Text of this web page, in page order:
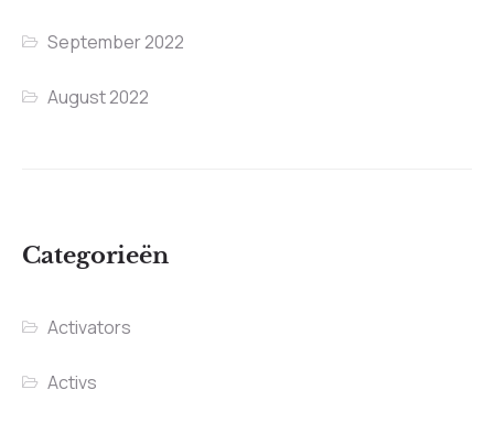
September 2022
August 2022
Categorieën
Activators
Activs